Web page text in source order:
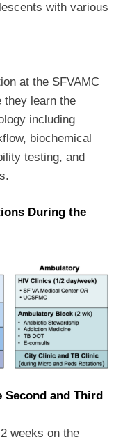
with various
at the SFVAMC
they learn the
including
biochemical
testing, and
During the
and Third
weeks on the